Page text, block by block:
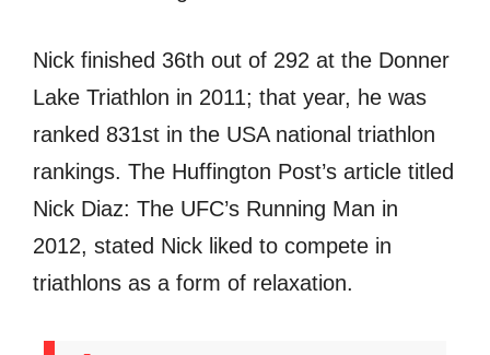
Nick finished 36th out of 292 at the Donner
Lake Triathlon in 2011; that year, he was
ranked 831st in the USA national triathlon
rankings. The Huffington Post’s article titled
Nick Diaz: The UFC’s Running Man in
2012, stated Nick liked to compete in
triathlons as a form of relaxation.